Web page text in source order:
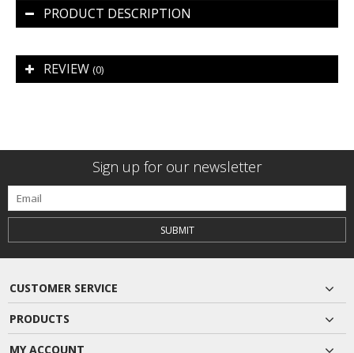
PRODUCT DESCRIPTION
REVIEW (0)
Sign up for our newsletter
SUBMIT
CUSTOMER SERVICE
PRODUCTS
MY ACCOUNT